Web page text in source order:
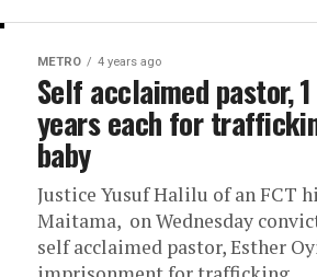
METRO 4 years ago
Self acclaimed pastor,
years each for
baby
Justice Yusuf Halilu of an FCT
Maitama, on Wednesday
self acclaimed pastor, Esther